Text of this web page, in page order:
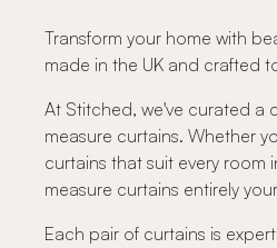
Transform your home with
made in the UK and crafted
At Stitched, we've curated a
measure curtains. Whether
curtains that suit every room
measure curtains entirely
Each pair of curtains is